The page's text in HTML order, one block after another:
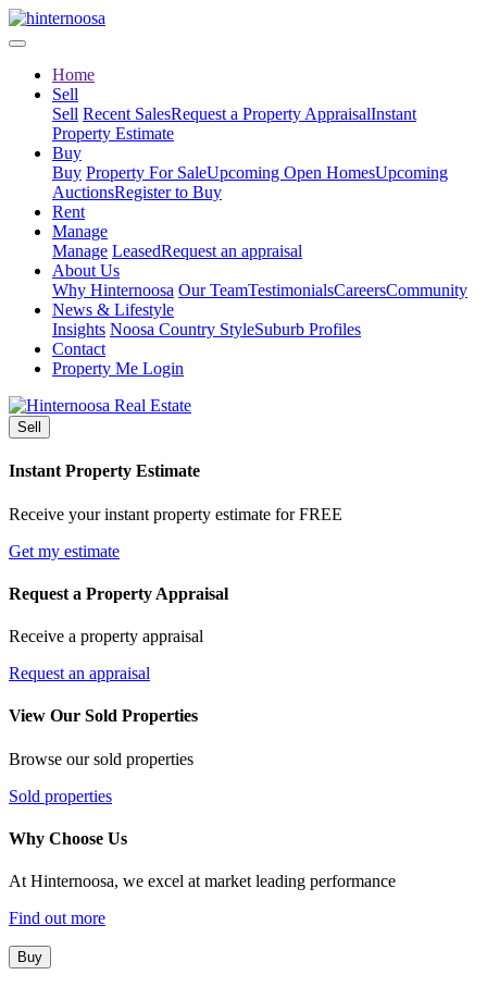
Home
Sell
Sell Recent SalesRequest a Property AppraisalInstant
Property Estimate
Buy
Buy Property For SaleUpcoming Open HomesUpcoming
AuctionsRegister to Buy
Rent
Manage
Manage LeasedRequest an appraisal
About Us
Why Hinternoosa Our TeamTestimonialsCareersCommunity
News & Lifestyle
Insights Noosa Country StyleSuburb Profiles
Contact
Property Me Login
Sell
Instant Property Estimate
Receive your instant property estimate for FREE
Get my estimate
Request a Property Appraisal
Receive a property appraisal
Request an appraisal
View Our Sold Properties
Browse our sold properties
Sold properties
Why Choose Us
At Hinternoosa, we excel at market leading performance
Find out more
Buy